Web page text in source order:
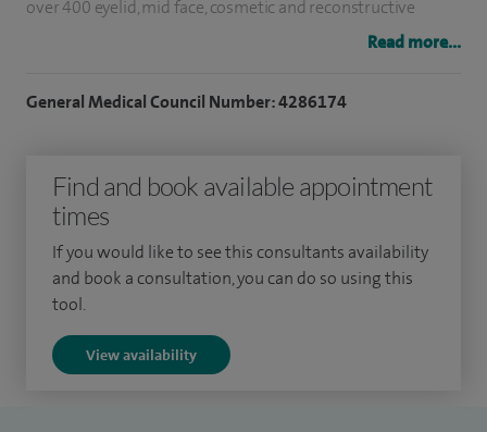
over 400 eyelid, mid face, cosmetic and reconstructive
College of Ophthalmologists, Senior Lecturer in UEA and
also special clinical advisor to NICE for new surgical
procedures.
I obtained my specialist register in 1999 and have extensive
in the UK (Bristol Eye Hospital and Moorfields Eye Hospital).
Read more...
General Medical Council Number: 4286174
Find and book available appointment
times
If you would like to see this consultants availability
and book a consultation, you can do so using this
tool.
View availability